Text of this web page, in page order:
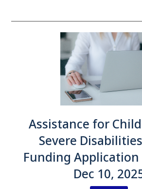
Assistance for
Severe
Funding Application
Dec 10,